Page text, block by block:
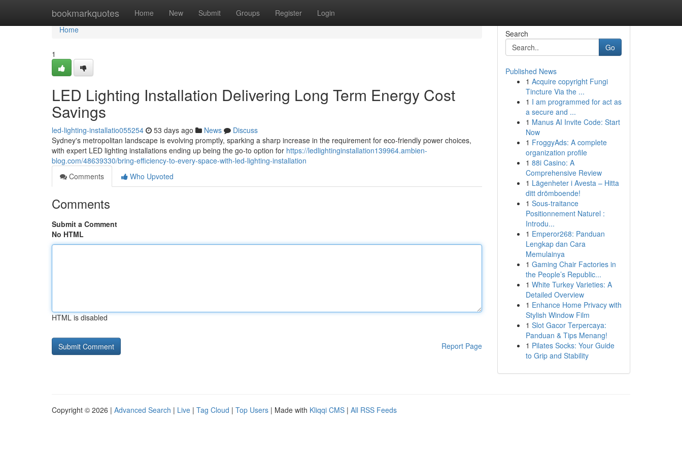
bookmarkquotes Home New Submit Groups Register Login
Home
Home
1
LED Lighting Installation Delivering Long Term Energy Cost
Savings
led-lighting-installatio055254 53 days ago News
Discuss
Sydney's metropolitan landscape is evolving promptly, sparking a sharp increase in the requirement for eco‑friendly power choices,
with expert LED lighting installations ending up being the go‑to option for https://ledlightinginstallation139964.ambien-
blog.com/48639330/bring-efficiency-to-every-space-with-led-lighting-installation
Comments
Who Upvoted
Comments
Submit a Comment
No HTML
HTML is disabled
Report Page
Search
Go
Published News
1 Acquire copyright Fungi
Tincture Via the ...
1 I am programmed for act as
a secure and ...
1 Manus AI Invite Code: Start
Now
1 FroggyAds: A complete
organization profile
1 88i Casino: A
Comprehensive Review
1 Lägenheter i Avesta – Hitta
ditt drömboende!
1 Sous-traitance
Positionnement Naturel :
Introdu...
1 Emperor268: Panduan
Lengkap dan Cara
Memulainya
1 Gaming Chair Factories in
the People’s Republic...
1 White Turkey Varieties: A
Detailed Overview
1 Enhance Home Privacy with
Stylish Window Film
1 Slot Gacor Terpercaya:
Panduan & Tips Menang!
1 Pilates Socks: Your Guide
to Grip and Stability
Copyright © 2026 | Advanced Search | Live | Tag Cloud | Top Users | Made with Kliqqi CMS | All RSS Feeds